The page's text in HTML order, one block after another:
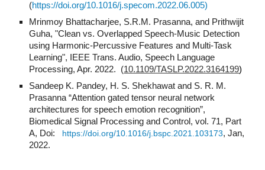
(https://doi.org/10.1016/j.specom.2022.06.005)
Mrinmoy Bhattacharjee, S.R.M. Prasanna, and Prithwijit
Guha, "Clean vs. Overlapped Speech-Music Detection
using Harmonic-Percussive Features and Multi-Task
Learning", IEEE Trans. Audio, Speech Language
Processing, Apr. 2022. (10.1109/TASLP.2022.3164199)
Sandeep K. Pandey, H. S. Shekhawat and S. R. M.
Prasanna “Attention gated tensor neural network
architectures for speech emotion recognition”,
Biomedical Signal Processing and Control, vol. 71, Part
A, Doi:
https://doi.org/10.1016/j.bspc.2021.103173, Jan,
2022.